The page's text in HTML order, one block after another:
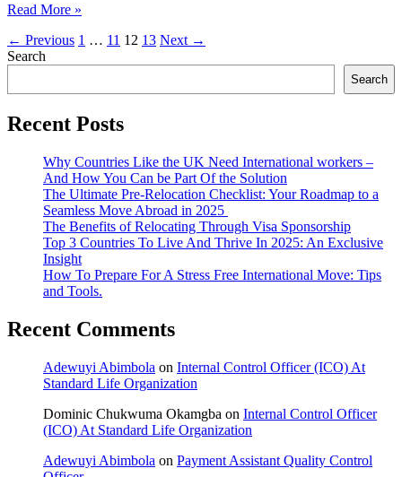
6
on
how
optimized
Read More »
← Previous 1 … 11 12 13 Next →
Search
Search
Recent Posts
Why Countries Like the UK Need International workers –
And How You Can be Part Of the Solution
The Ultimate Pre-Relocation Checklist: Your Roadmap to a
Seamless Move Abroad in 2025
The Benefits of Relocating Through Visa Sponsorship
Top 3 Countries To Live And Thrive In 2025: An Exclusive
Insight
How To Prepare For A Stress Free International Move: Tips
and Tools.
Recent Comments
Adewuyi Abimbola on Internal Control Officer (ICO) At
Standard Life Organization
Dominic Chukwuma Okamgba on Internal Control Officer
(ICO) At Standard Life Organization
Adewuyi Abimbola on Payment Assistant Quality Control